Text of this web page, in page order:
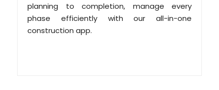
planning to completion, manage every
phase efficiently with our all-in-one
construction app.